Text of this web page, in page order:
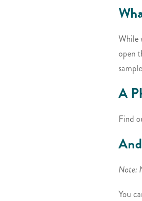
While
open
A
Find
Note:
You